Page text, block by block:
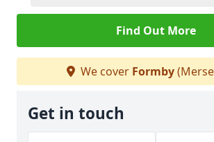
Find Out More
We cover Formby
Get in touch